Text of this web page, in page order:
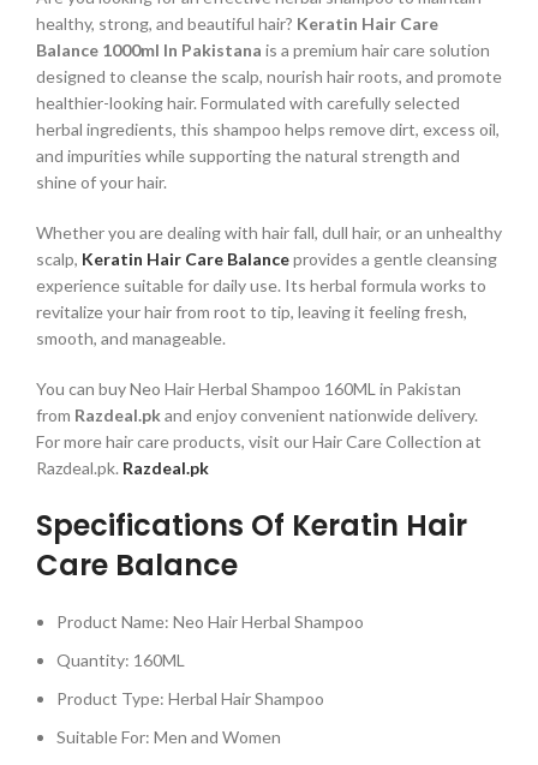
healthy, strong, and beautiful hair? Keratin Hair Care
Balance 1000ml In Pakistana is a premium hair care solution
designed to cleanse the scalp, nourish hair roots, and promote
healthier-looking hair. Formulated with carefully selected
herbal ingredients, this shampoo helps remove dirt, excess oil,
and impurities while supporting the natural strength and
shine of your hair.
Whether you are dealing with hair fall, dull hair, or an unhealthy
scalp, Keratin Hair Care Balanceprovides a gentle cleansing
experience suitable for daily use. Its herbal formula works to
revitalize your hair from root to tip, leaving it feeling fresh,
smooth, and manageable.
You can buy Neo Hair Herbal Shampoo 160ML in Pakistan
from Razdeal.pkand enjoy convenient nationwide delivery.
For more hair care products, visit our Hair Care Collection at
Razdeal.pk. Razdeal.pk
Specifications Of Keratin Hair
Care Balance
Product Name: Neo Hair Herbal Shampoo
Quantity: 160ML
Product Type: Herbal Hair Shampoo
Suitable For: Men and Women